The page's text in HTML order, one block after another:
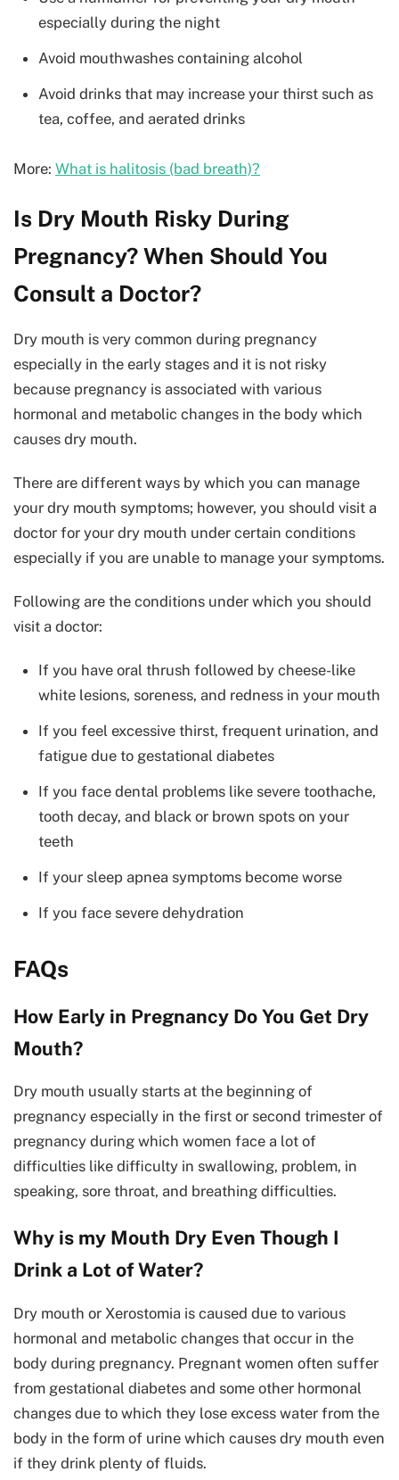
especially during the night
Avoid mouthwashes containing alcohol
Avoid drinks that may increase your thirst such as
tea, coffee, and aerated drinks
More: What is halitosis (bad breath)?
Is Dry Mouth Risky During
Pregnancy? When Should You
Consult a Doctor?
Dry mouth is very common during pregnancy
especially in the early stages and it is not risky
because pregnancy is associated with various
hormonal and metabolic changes in the body which
causes dry mouth.
There are different ways by which you can manage
your dry mouth symptoms; however, you should visit a
doctor for your dry mouth under certain conditions
especially if you are unable to manage your symptoms.
Following are the conditions under which you should
visit a doctor:
If you have oral thrush followed by cheese-like
white lesions, soreness, and redness in your mouth
If you feel excessive thirst, frequent urination, and
fatigue due to gestational diabetes
If you face dental problems like severe toothache,
tooth decay, and black or brown spots on your
teeth
If your sleep apnea symptoms become worse
If you face severe dehydration
FAQs
How Early in Pregnancy Do You Get Dry
Mouth?
Dry mouth usually starts at the beginning of
pregnancy especially in the first or second trimester of
pregnancy during which women face a lot of
difficulties like difficulty in swallowing, problem, in
speaking, sore throat, and breathing difficulties.
Why is my Mouth Dry Even Though I
Drink a Lot of Water?
Dry mouth or Xerostomia is caused due to various
hormonal and metabolic changes that occur in the
body during pregnancy. Pregnant women often suffer
from gestational diabetes and some other hormonal
changes due to which they lose excess water from the
body in the form of urine which causes dry mouth even
if they drink plenty of fluids.